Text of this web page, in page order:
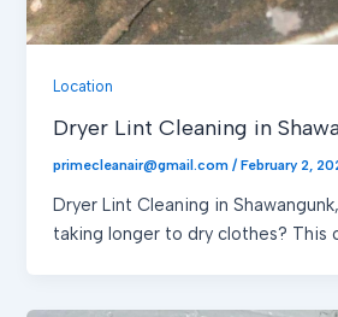
Location
Dryer Lint Cleaning in
primecleanair@gmail.com/February 2,
Dryer Lint Cleaning in
taking longer to dry clothes? This